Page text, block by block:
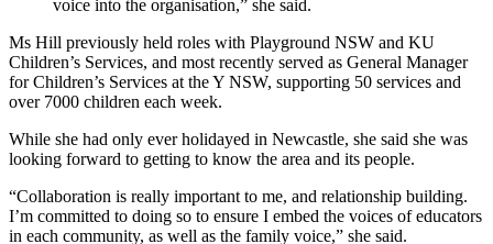
voice into the organisation,” she said.
Ms Hill previously held roles with Playground NSW and KU
Children’s Services, and most recently served as General Manager
for Children’s Services at the Y NSW, supporting 50 services and
over 7000 children each week.
While she had only ever holidayed in Newcastle, she said she was
looking forward to getting to know the area and its people.
“Collaboration is really important to me, and relationship building.
I’m committed to doing so to ensure I embed the voices of educators
in each community, as well as the family voice,” she said.